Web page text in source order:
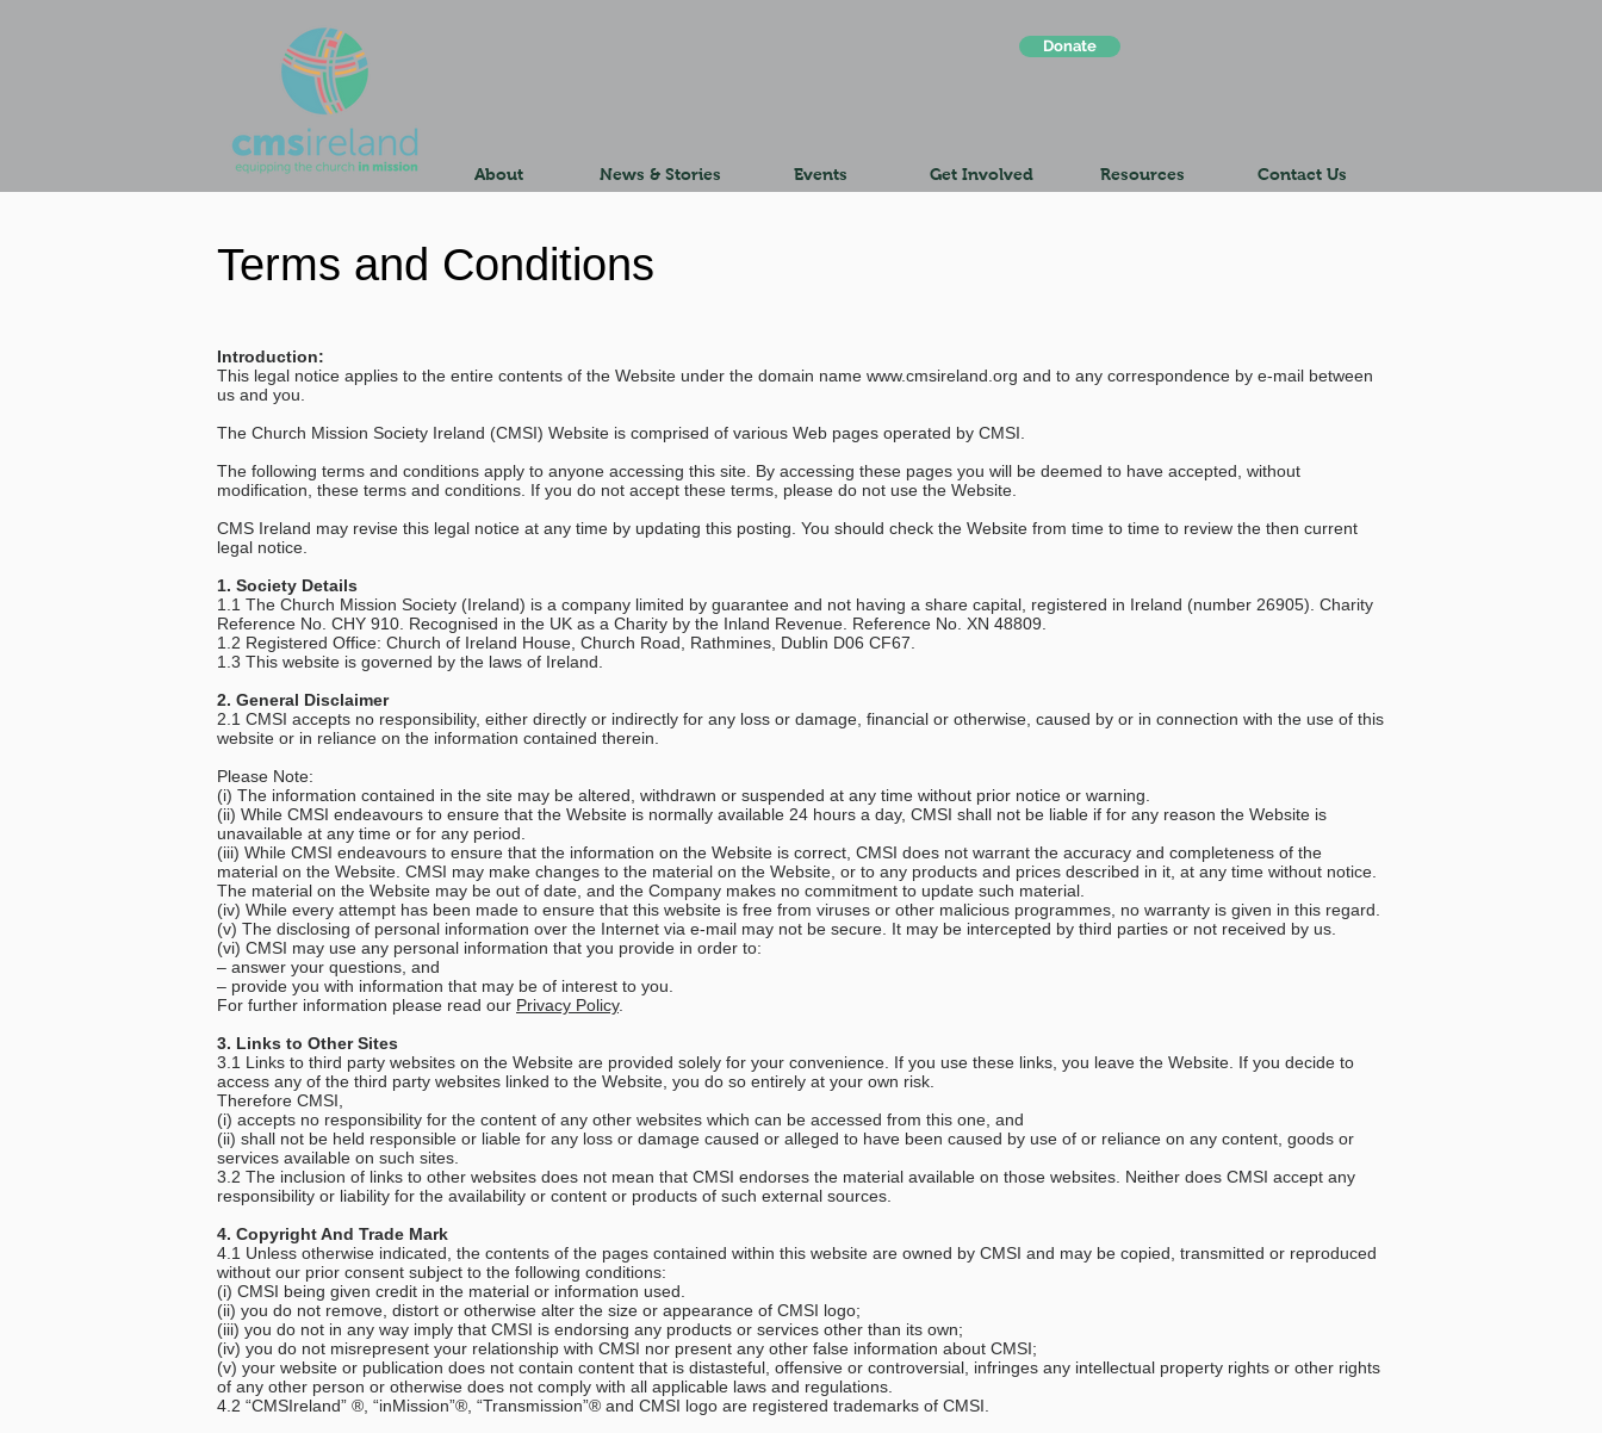
Donate
About News & Stories Events Get Involved Resources Contact Us
Terms and Conditions
Introduction:
This legal notice applies to the entire contents of the Website under the domain name www.cmsireland.org and to any correspondence by e-mail between
us and you.
The Church Mission Society Ireland (CMSI) Website is comprised of various Web pages operated by CMSI.
The following terms and conditions apply to anyone accessing this site. By accessing these pages you will be deemed to have accepted, without
modification, these terms and conditions. If you do not accept these terms, please do not use the Website.
CMS Ireland may revise this legal notice at any time by updating this posting. You should check the Website from time to time to review the then current
legal notice.
1. Society Details
1.1 The Church Mission Society (Ireland) is a company limited by guarantee and not having a share capital, registered in Ireland (number 26905). Charity
Reference No. CHY 910. Recognised in the UK as a Charity by the Inland Revenue. Reference No. XN 48809.
1.2 Registered Office: Church of Ireland House, Church Road, Rathmines, Dublin D06 CF67.
1.3 This website is governed by the laws of Ireland.
2. General Disclaimer
2.1 CMSI accepts no responsibility, either directly or indirectly for any loss or damage, financial or otherwise, caused by or in connection with the use of this
website or in reliance on the information contained therein.
Please Note:
(i) The information contained in the site may be altered, withdrawn or suspended at any time without prior notice or warning.
(ii) While CMSI endeavours to ensure that the Website is normally available 24 hours a day, CMSI shall not be liable if for any reason the Website is
unavailable at any time or for any period.
(iii) While CMSI endeavours to ensure that the information on the Website is correct, CMSI does not warrant the accuracy and completeness of the
material on the Website. CMSI may make changes to the material on the Website, or to any products and prices described in it, at any time without notice.
The material on the Website may be out of date, and the Company makes no commitment to update such material.
(iv) While every attempt has been made to ensure that this website is free from viruses or other malicious programmes, no warranty is given in this regard.
(v) The disclosing of personal information over the Internet via e-mail may not be secure. It may be intercepted by third parties or not received by us.
(vi) CMSI may use any personal information that you provide in order to:
– answer your questions, and
– provide you with information that may be of interest to you.
For further information please read our Privacy Policy.
3. Links to Other Sites
3.1 Links to third party websites on the Website are provided solely for your convenience. If you use these links, you leave the Website. If you decide to
access any of the third party websites linked to the Website, you do so entirely at your own risk.
Therefore CMSI,
(i) accepts no responsibility for the content of any other websites which can be accessed from this one, and
(ii) shall not be held responsible or liable for any loss or damage caused or alleged to have been caused by use of or reliance on any content, goods or
services available on such sites.
3.2 The inclusion of links to other websites does not mean that CMSI endorses the material available on those websites. Neither does CMSI accept any
responsibility or liability for the availability or content or products of such external sources.
4. Copyright And Trade Mark
4.1 Unless otherwise indicated, the contents of the pages contained within this website are owned by CMSI and may be copied, transmitted or reproduced
without our prior consent subject to the following conditions:
(i) CMSI being given credit in the material or information used.
(ii) you do not remove, distort or otherwise alter the size or appearance of CMSI logo;
(iii) you do not in any way imply that CMSI is endorsing any products or services other than its own;
(iv) you do not misrepresent your relationship with CMSI nor present any other false information about CMSI;
(v) your website or publication does not contain content that is distasteful, offensive or controversial, infringes any intellectual property rights or other rights
of any other person or otherwise does not comply with all applicable laws and regulations.
4.2 “CMSIreland” ®, “inMission”®, “Transmission”® and CMSI logo are registered trademarks of CMSI.